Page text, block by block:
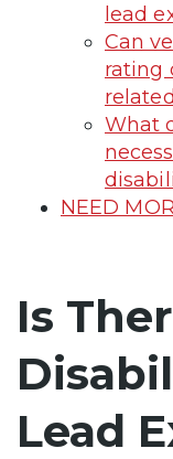
lead
Can
rating
What
NEED
Is
Lead